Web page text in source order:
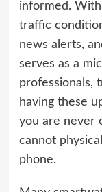
informed.
traffic
news alerts,
serves as a
professionals,
having these
you are never
cannot
phone.